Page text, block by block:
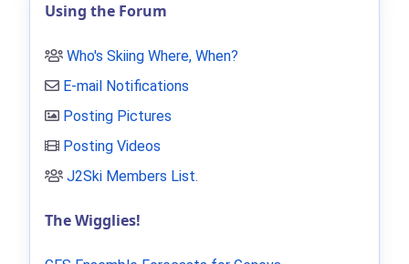
Using the Forum
Who's Skiing Where, When?
E-mail Notifications
Posting Pictures
Posting Videos
J2Ski Members List.
The Wigglies!